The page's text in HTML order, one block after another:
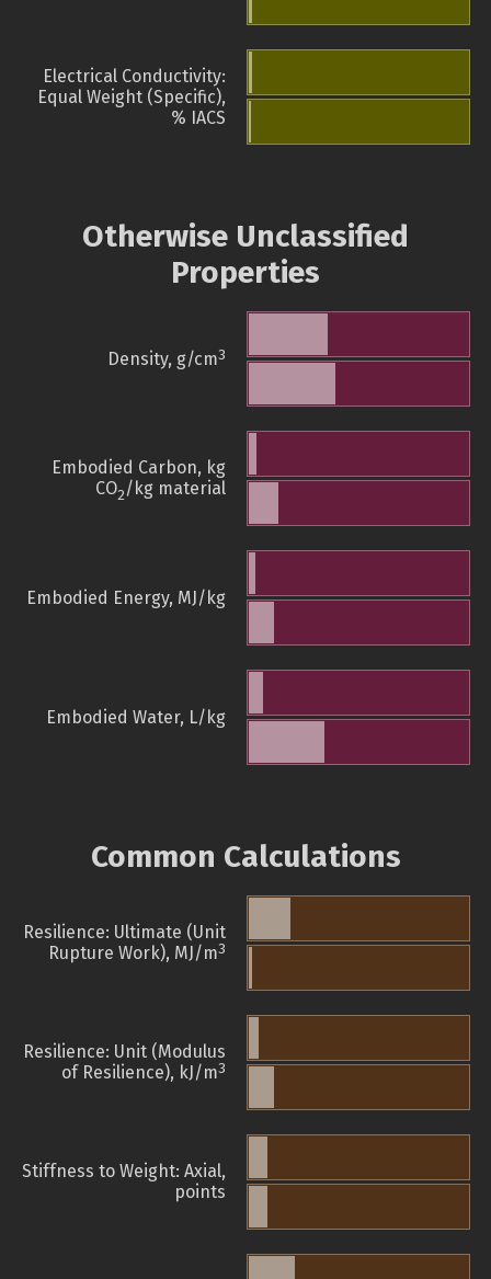
Electrical Conductivity:
Equal Weight (Specific),
% IACS
Otherwise Unclassified
Properties
Density, g/cm3
Embodied Carbon, kg
CO2/kg material
Embodied Energy, MJ/kg
Embodied Water, L/kg
Common Calculations
Resilience: Ultimate (Unit
Rupture Work), MJ/m3
Resilience: Unit (Modulus
of Resilience), kJ/m3
Stiffness to Weight: Axial,
points